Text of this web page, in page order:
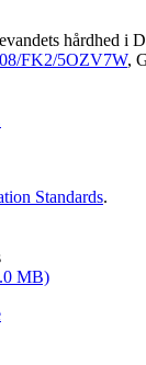
hårdhed i
FK2/5OZV7W,
Standards.
MB)